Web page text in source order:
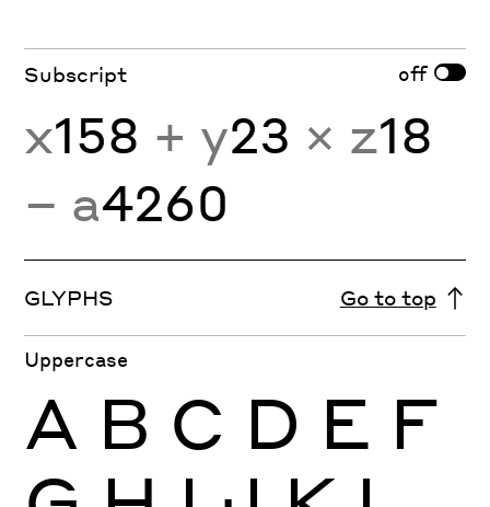
Subscript off
x158 + y23 × z18
− a4260
GLYPHS Go to top
Uppercase
A B C D E F